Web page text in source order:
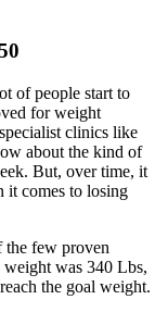
of people start to
for weight
clinics like
about the kind of
But, over time, it
it comes to losing
the few proven
was 340 Lbs,
the goal weight.